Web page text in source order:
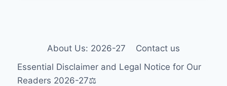
About Us: 2026-27
Contact us
Essential Disclaimer and Legal Notice for Our
Readers 2026-27⚖️